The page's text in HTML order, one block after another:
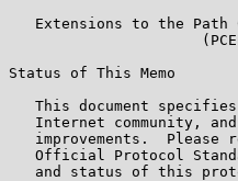
Extensions to the Path
Status of This Memo
This document
Internet community,
improvements.  Please
Official Protocol
and status of this